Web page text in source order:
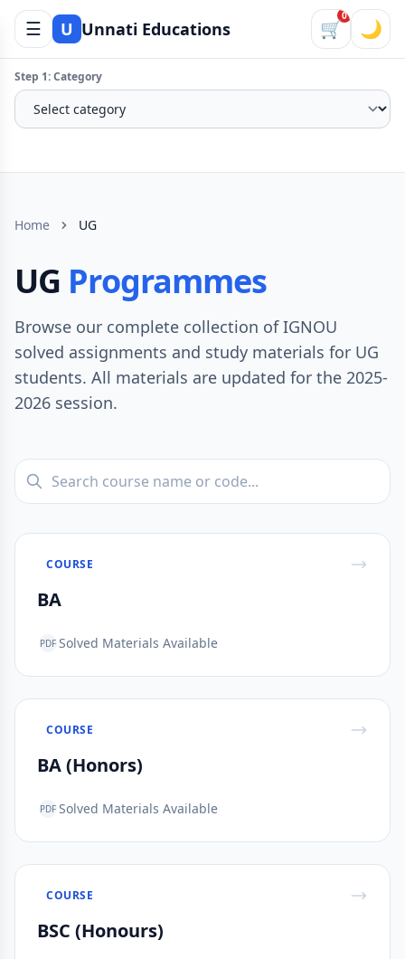
☰ U Unnati Educations 🛒
0
🌙
Step 1: Category
Home UG
UG Programmes
Browse our complete collection of IGNOU
solved assignments and study materials for UG
students. All materials are updated for the 2025-
2026 session.
COURSE
BA
PDF Solved Materials Available
COURSE
BA (Honors)
PDF Solved Materials Available
COURSE
BSC (Honours)